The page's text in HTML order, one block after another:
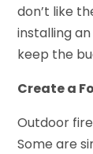
don’t like
installing
keep the
Create a
Outdoor
Some are